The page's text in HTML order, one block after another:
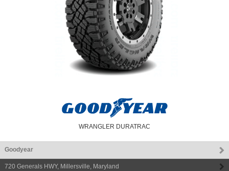
WRANGLER DURATRAC
Goodyear
720 Generals HWY, Millersville, Maryland